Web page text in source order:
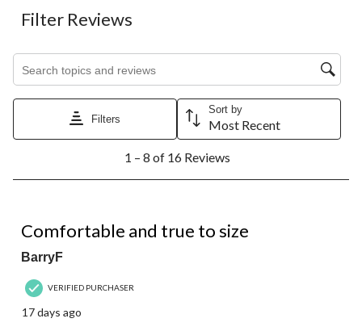
Filter Reviews
Filters
Sort by
Most Recent
8
Reviews.
1 – 8 of 16 Reviews
Comfortable and true to size
BarryF
VERIFIED PURCHASER
17 days ago